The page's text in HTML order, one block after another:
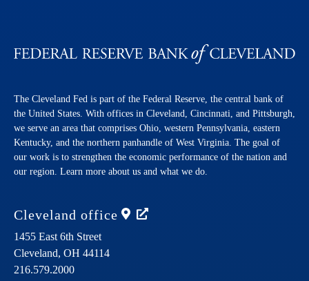
The Cleveland Fed is part of the Federal Reserve, the central bank of
the United States. With offices in Cleveland, Cincinnati, and Pittsburgh,
we serve an area that comprises Ohio, western Pennsylvania, eastern
Kentucky, and the northern panhandle of West Virginia. The goal of
our work is to strengthen the economic performance of the nation and
our region. Learn more about us and what we do.
Cleveland office
1455 East 6th Street
Cleveland, OH 44114
216.579.2000